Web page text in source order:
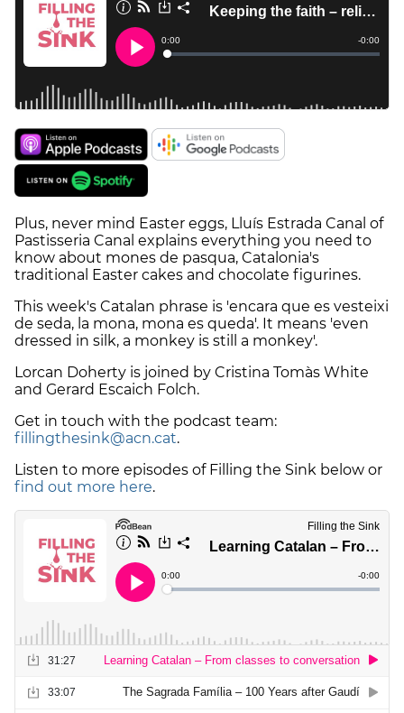
Plus, never mind Easter eggs, Lluís Estrada Canal of
Pastisseria Canal explains everything you need to
know about mones de pasqua, Catalonia's
traditional Easter cakes and chocolate figurines.
This week's Catalan phrase is 'encara que es vesteixi
de seda, la mona, mona es queda'. It means 'even
dressed in silk, a monkey is still a monkey'.
Lorcan Doherty is joined by Cristina Tomàs White
and Gerard Escaich Folch.
Get in touch with the podcast team:
fillingthesink@acn.cat.
Listen to more episodes of Filling the Sink below or
find out more here.